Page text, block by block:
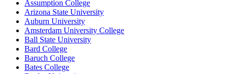
Assumption College
Arizona State University
Auburn University
Amsterdam University College
Ball State University
Bard College
Baruch College
Bates College